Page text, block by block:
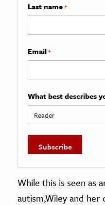
Last name*
Email*
What best describes
While this is seen as
autism,Wiley and